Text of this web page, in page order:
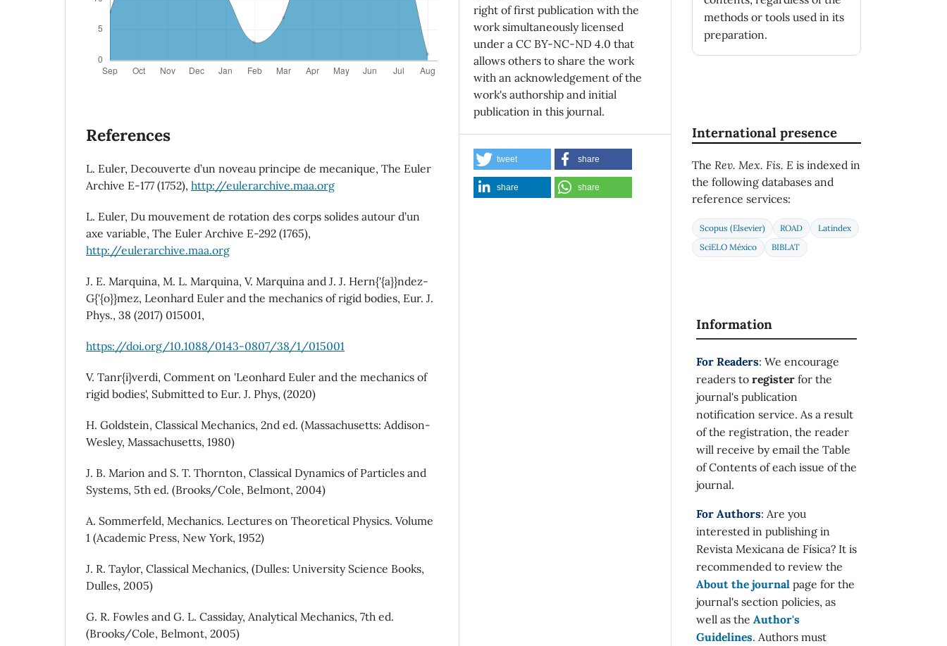
References
L. Euler, Decouverte d’un noveau principe de mecanique, The Euler
Archive E-177 (1752), http://eulerarchive.maa.org
L. Euler, Du mouvement de rotation des corps solides autour d’un
axe variable, The Euler Archive E-292 (1765),
http://eulerarchive.maa.org
J. E. Marquina, M. L. Marquina, V. Marquina and J. J. Hern{'{a}}ndez-
G{'{o}}mez, Leonhard Euler and the mechanics of rigid bodies, Eur. J.
Phys., 38 (2017) 015001,
https://doi.org/10.1088/0143-0807/38/1/015001
V. Tanr{i}verdi, Comment on 'Leonhard Euler and the mechanics of
rigid bodies', Submitted to Eur. J. Phys, (2020)
H. Goldstein, Classical Mechanics, 2nd ed. (Massachusetts: Addison-
Wesley, Massachusetts, 1980)
J. B. Marion and S. T. Thornton, Classical Dynamics of Particles and
Systems, 5th ed. (Brooks/Cole, Belmont, 2004)
A. Sommerfeld, Mechanics. Lectures on Theoretical Physics. Volume
1 (Academic Press, New York, 1952)
J. R. Taylor, Classical Mechanics, (Dulles: University Science Books,
Dulles, 2005)
G. R. Fowles and G. L. Cassiday, Analytical Mechanics, 7th ed.
(Brooks/Cole, Belmont, 2005)
right of first publication with the
work simultaneously licensed
under a CC BY-NC-ND 4.0 that
allows others to share the work
with an acknowledgement of the
work's authorship and initial
publication in this journal.
tweet share
share share
methods or tools used in its
preparation.
International presence
The Rev. Mex. Fis. E is indexed in
the following databases and
reference services:
Scopus (Elsevier) ROAD
Latindex
SciELO México
BIBLAT
Information
For Readers: We encourage
readers to register for the
journal's publication
notification service. As a result
of the registration, the reader
will receive by email the Table
of Contents of each issue of the
journal.
For Authors: Are you
interested in publishing in
Revista Mexicana de Física? It is
recommended to review the
About the journal page for the
journal's section policies, as
well as the Author's
Guidelines. Authors must